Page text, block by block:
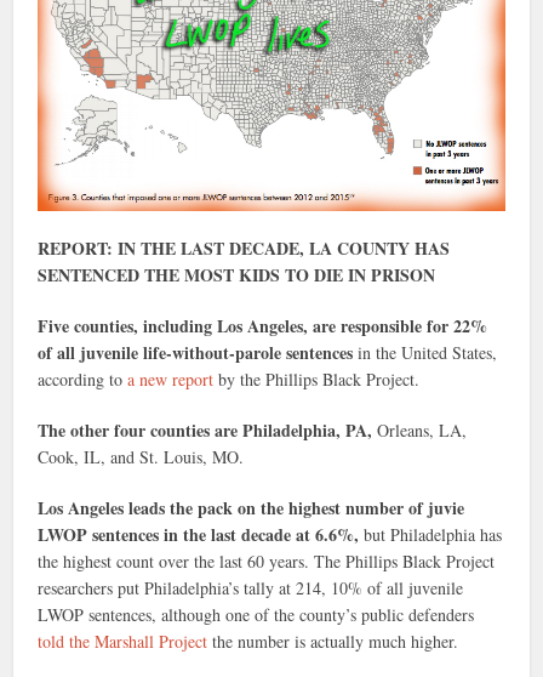
REPORT: IN THE LAST DECADE, LA COUNTY HAS
SENTENCED THE MOST KIDS TO DIE IN PRISON
Five counties, including Los Angeles, are responsible for 22%
of all juvenile life-without-parole sentences in the United States,
according toa new report by the Phillips Black Project.
The other four counties are Philadelphia, PA, Orleans, LA,
Cook, IL, and St. Louis, MO.
Los Angeles leads the pack on the highest number of juvie
LWOP sentences in the last decade at 6.6%, but Philadelphia has
the highest count over the last 60 years. The Phillips Black Project
researchers put Philadelphia’s tally at 214, 10% of all juvenile
LWOP sentences, although one of the county’s public defenders
told the Marshall Project the number is actually much higher.